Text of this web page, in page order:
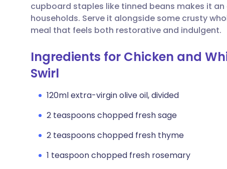
Share via X
🇮🇳 हिन्दी 🇮🇱 עברית
cupboard staples like tinned beans makes it
households. Serve it alongside some crusty
meal that feels both restorative and indulgent.
Ingredients for Chicken and
Swirl
120ml extra-virgin olive oil, divided
2 teaspoons chopped fresh sage
2 teaspoons chopped fresh thyme
1 teaspoon chopped fresh rosemary